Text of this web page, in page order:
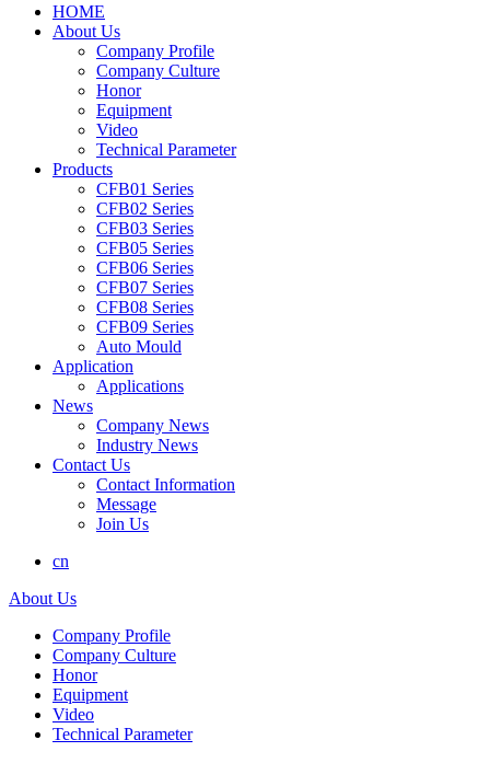
HOME
About Us
Company Profile
Company Culture
Honor
Equipment
Video
Technical Parameter
Products
CFB01 Series
CFB02 Series
CFB03 Series
CFB05 Series
CFB06 Series
CFB07 Series
CFB08 Series
CFB09 Series
Auto Mould
Application
Applications
News
Company News
Industry News
Contact Us
Contact Information
Message
Join Us
cn
About Us
Company Profile
Company Culture
Honor
Equipment
Video
Technical Parameter